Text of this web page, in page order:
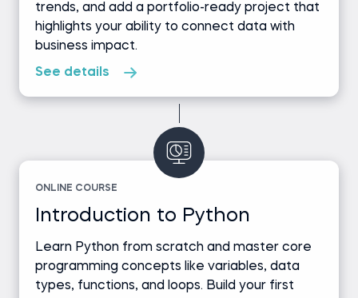
trends, and add a portfolio-ready project that
highlights your ability to connect data with
business impact.
See details
ONLINE COURSE
Introduction to Python
Learn Python from scratch and master core
programming concepts like variables, data
types, functions, and loops. Build your first